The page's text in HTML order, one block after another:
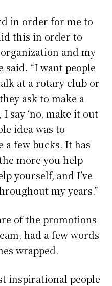
in order for me to
this in order to
and my
said. “I want people
at a rotary club or
ask to make a
say ‘no, make it out
idea was to
a few bucks. It has
more you help
yourself, and I’ve
my years.”
of the promotions
had a few words
wrapped.
inspirational people